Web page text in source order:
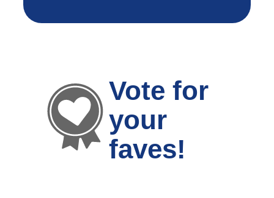
Vote for
your
faves!